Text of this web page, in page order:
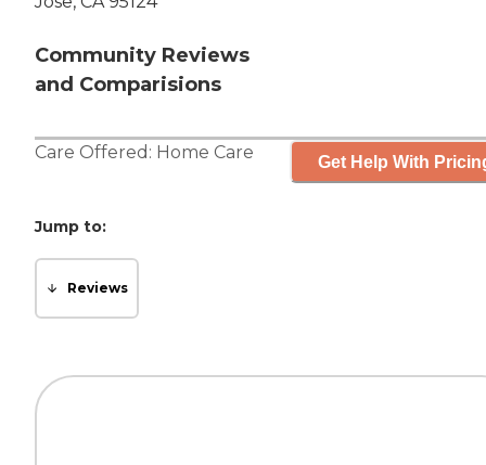
Community Reviews
and Comparisions
Care Offered: Home Care Get Help With
Jump to:
Reviews